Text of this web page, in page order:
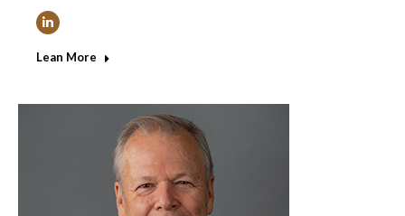
Linkedin
Lean More